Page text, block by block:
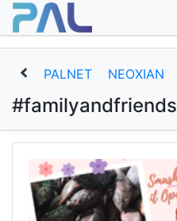
PALNET NEOXIAN
#familyandfriends